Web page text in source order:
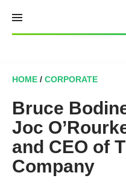
content
HOME / CORPORATE
Bruce
Joc
and CEO of
Company